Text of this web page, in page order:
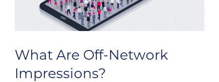
What Are Off-Network
Impressions?